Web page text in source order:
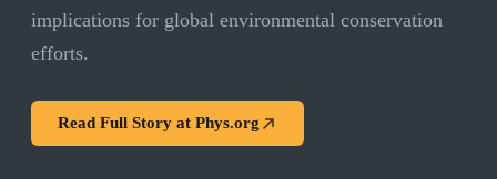
implications for global environmental conservation
efforts.
Read Full Story at Phys.org